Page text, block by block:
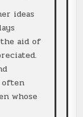
ideas
aid of
often
whose